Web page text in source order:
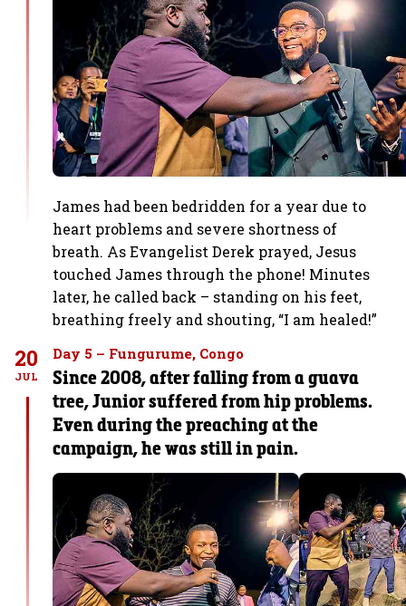
James had been bedridden for a year due to
heart problems and severe shortness of
breath. As Evangelist Derek prayed, Jesus
touched James through the phone! Minutes
later, he called back – standing on his feet,
breathing freely and shouting, “I am healed!”
20
JUL
Day 5 – Fungurume, Congo
Since 2008, after falling from a guava
tree, Junior suffered from hip problems.
Even during the preaching at the
campaign, he was still in pain.